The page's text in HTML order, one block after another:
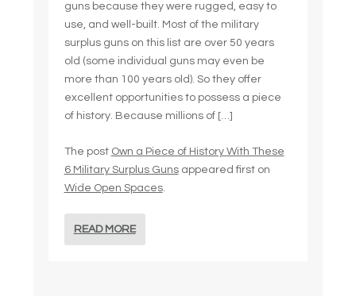
guns because they were rugged, easy to
use, and well-built. Most of the military
surplus guns on this list are over 50 years
old (some individual guns may even be
more than 100 years old). So they offer
excellent opportunities to possess a piece
of history. Because millions of […]
The post Own a Piece of History With These
6 Military Surplus Gunsappeared first on
Wide Open Spaces.
READ MORE